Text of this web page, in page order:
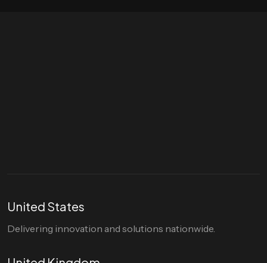
United States
Delivering innovation and solutions nationwide.